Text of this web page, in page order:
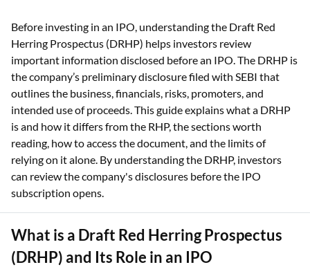
Before investing in an IPO, understanding the Draft Red
Herring Prospectus (DRHP) helps investors review
important information disclosed before an IPO. The DRHP is
the company’s preliminary disclosure filed with SEBI that
outlines the business, financials, risks, promoters, and
intended use of proceeds. This guide explains what a DRHP
is and how it differs from the RHP, the sections worth
reading, how to access the document, and the limits of
relying on it alone. By understanding the DRHP, investors
can review the company's disclosures before the IPO
subscription opens.
What is a Draft Red Herring Prospectus
(DRHP) and Its Role in an IPO